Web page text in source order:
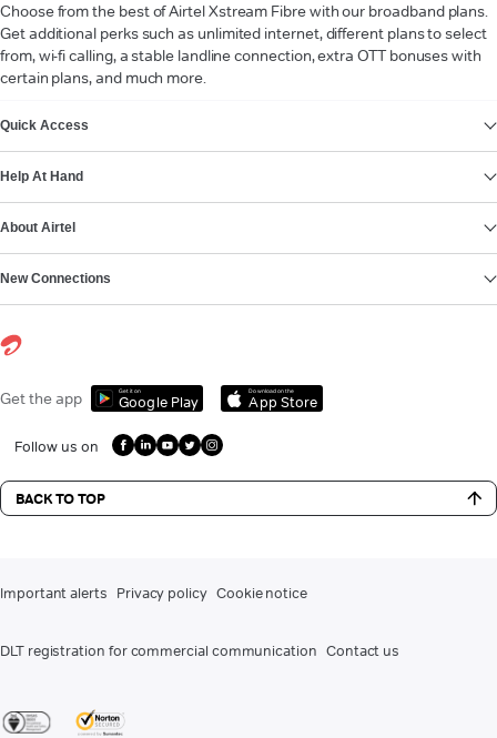
Choose from the best of Airtel Xstream Fibre with our broadband plans.
Get additional perks such as unlimited internet, different plans to select
from, wi-fi calling, a stable landline connection, extra OTT bonuses with
certain plans, and much more.
Quick Access
Help At Hand
About Airtel
New Connections
Get the app Get it on
Google Play
Download on the
App Store
Follow us on
BACK TO TOP
Important alerts Privacy policy Cookie notice
DLT registration for commercial communication Contact us